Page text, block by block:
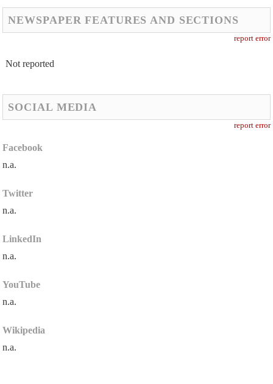
NEWSPAPER FEATURES AND SECTIONS
report error
Not reported
SOCIAL MEDIA
report error
Facebook
n.a.
Twitter
n.a.
LinkedIn
n.a.
YouTube
n.a.
Wikipedia
n.a.